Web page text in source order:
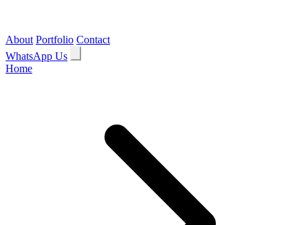
About Portfolio Contact
WhatsApp Us
Home